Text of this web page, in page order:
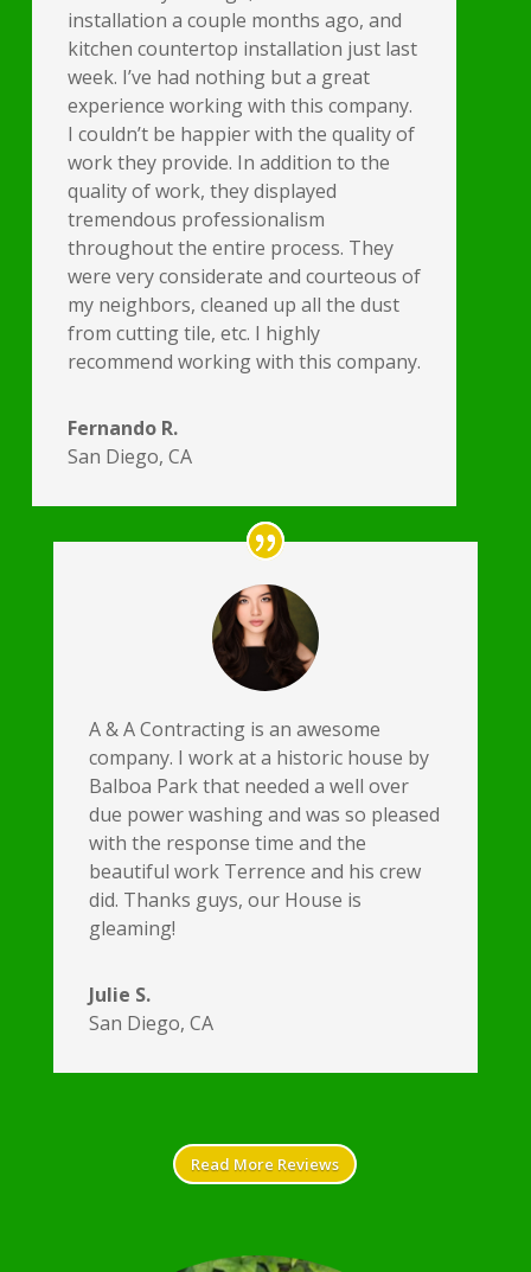
installation a couple months ago, and
kitchen countertop installation just last
week. I’ve had nothing but a great
experience working with this company.
I couldn’t be happier with the quality of
work they provide. In addition to the
quality of work, they displayed
tremendous professionalism
throughout the entire process. They
were very considerate and courteous of
my neighbors, cleaned up all the dust
from cutting tile, etc. I highly
recommend working with this company.
Fernando R.
San Diego, CA
A & A Contracting is an awesome
company. I work at a historic house by
Balboa Park that needed a well over
due power washing and was so pleased
with the response time and the
beautiful work Terrence and his crew
did. Thanks guys, our House is
gleaming!
Julie S.
San Diego, CA
Read More Reviews